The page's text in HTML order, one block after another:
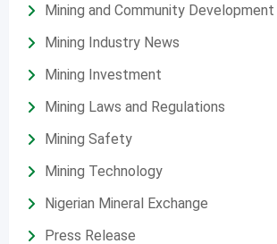
Mining and Community Development
Mining Industry News
Mining Investment
Mining Laws and Regulations
Mining Safety
Mining Technology
Nigerian Mineral Exchange
Press Release